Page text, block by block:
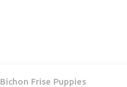
Bichon Frise Puppies